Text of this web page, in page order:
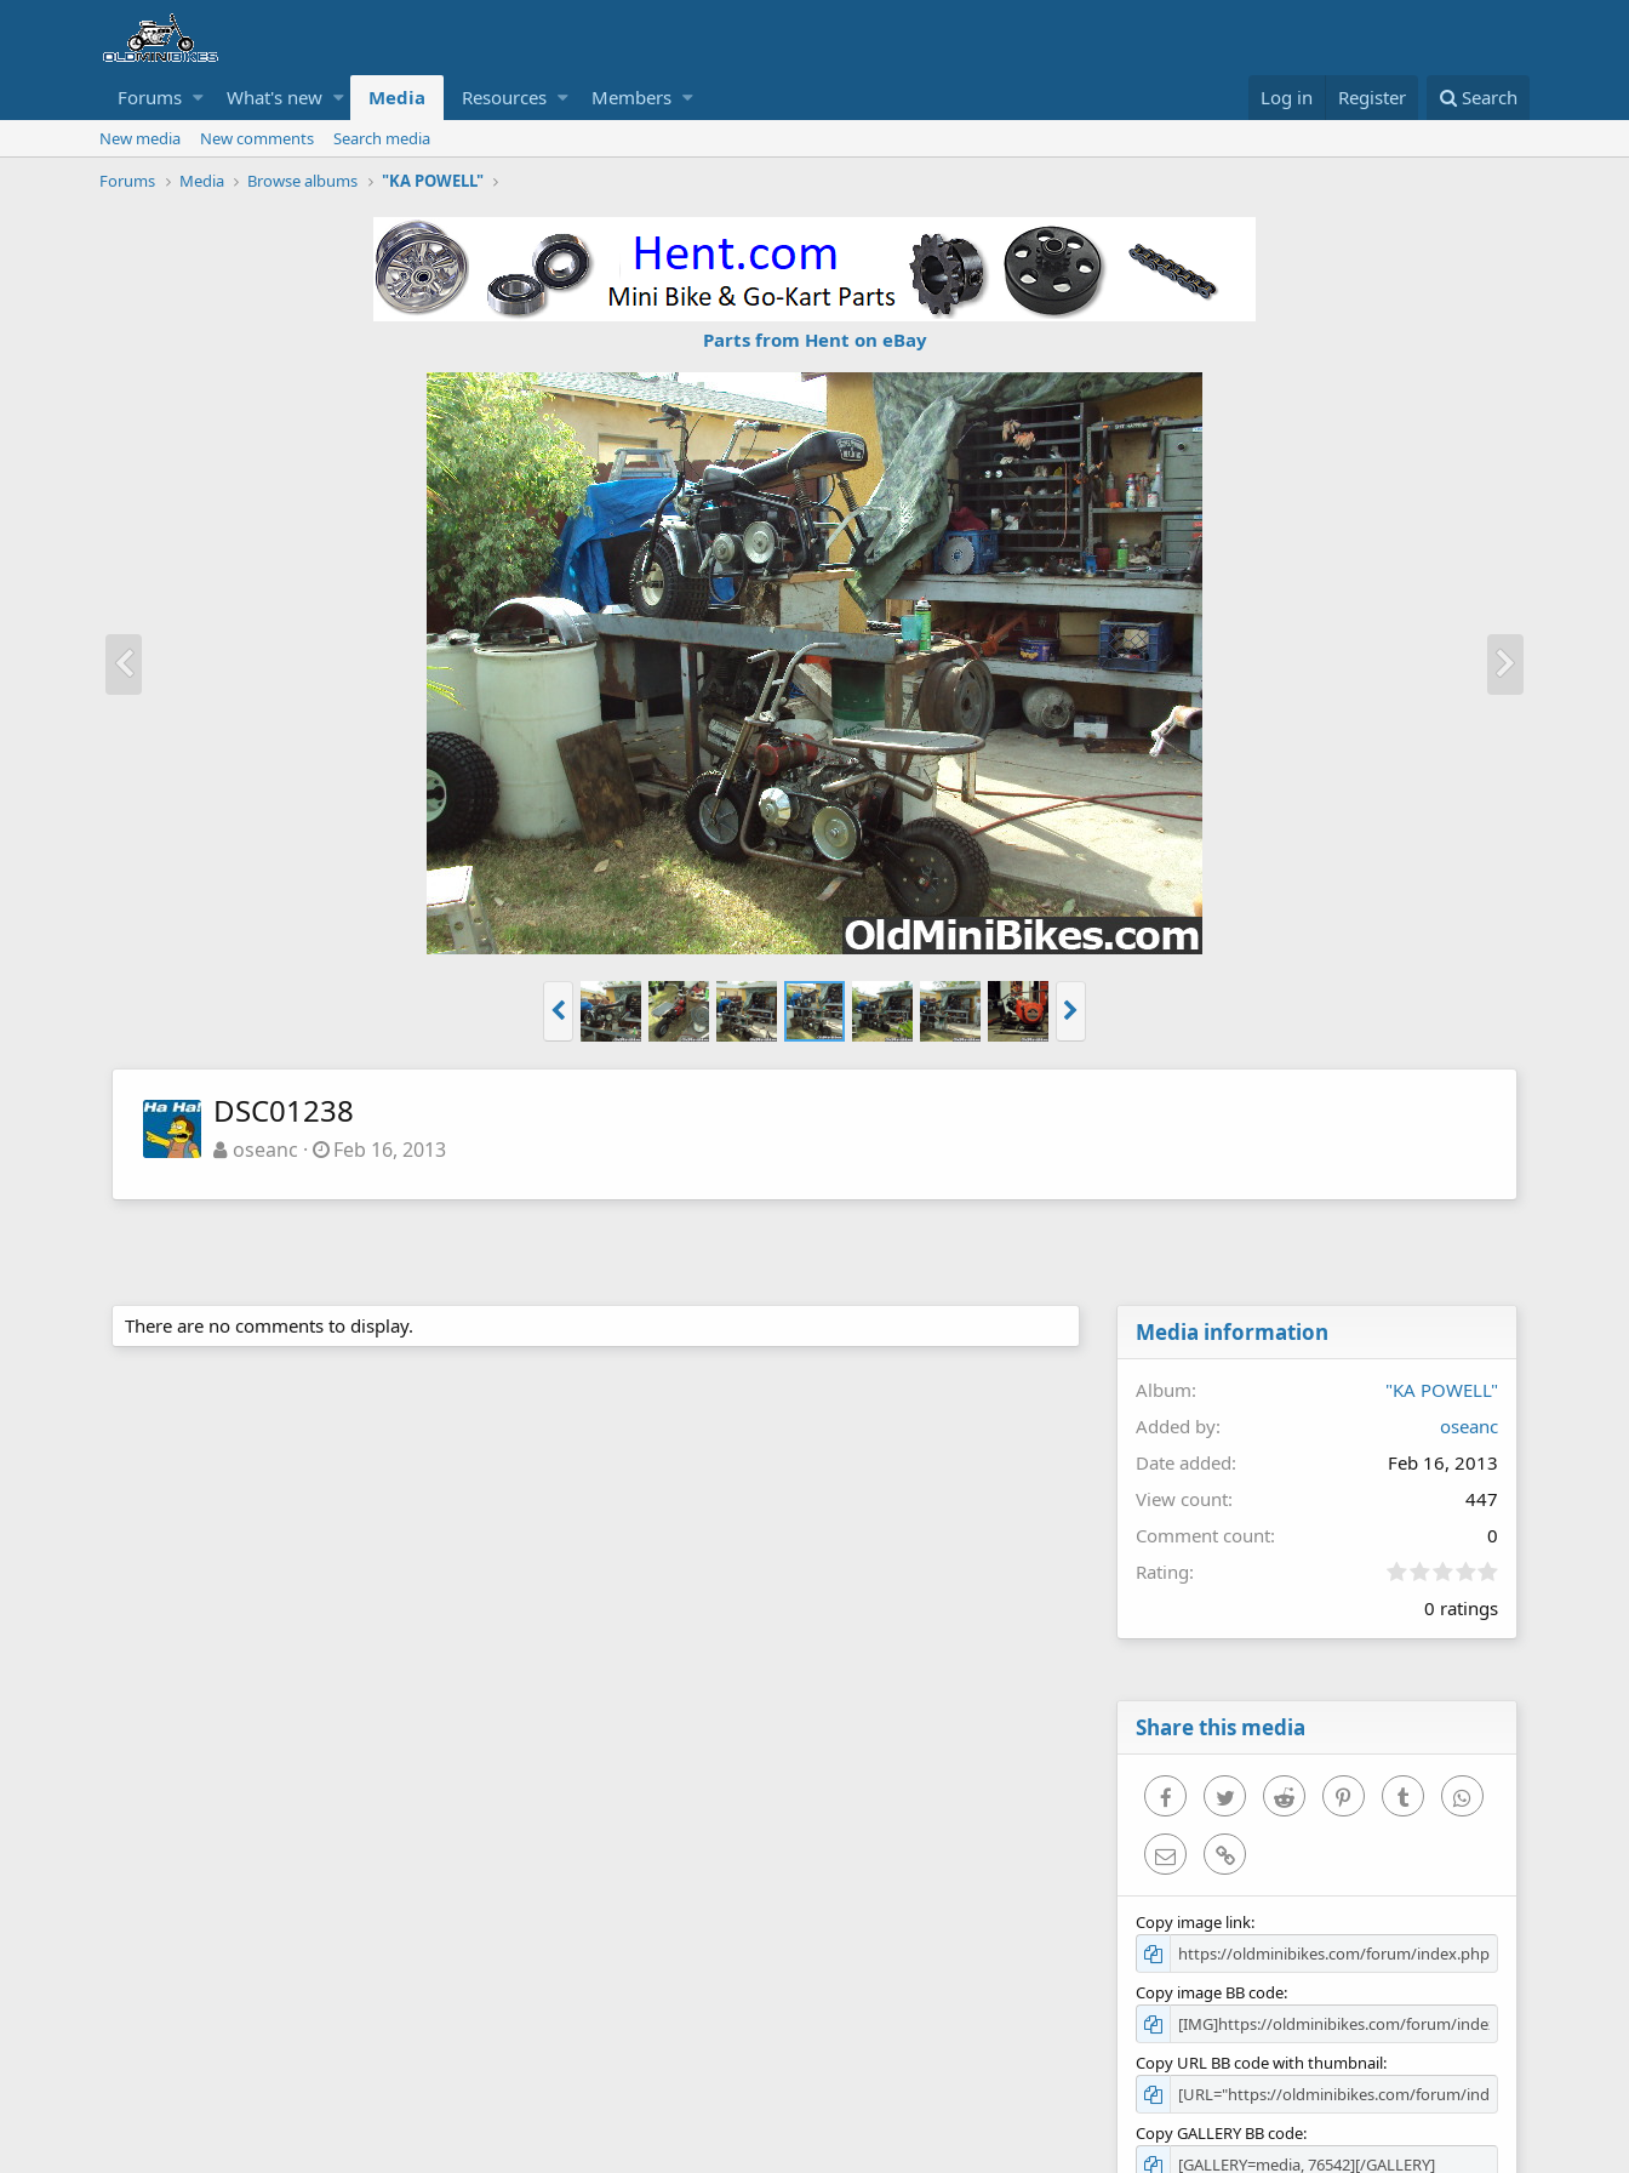
Forums What's new Media Resources Members Log in Register Search
New media New comments
Search media
Forums
Media Browse albums "KA POWELL"
Parts from Hent on eBay
DSC01238
oseanc Feb 16, 2013
There are no comments to display. Media information
Album
"KA POWELL"
Added by
oseanc
Date added
Feb 16, 2013
View count
447
Comment count
0
Rating
0
0
0 ratings
Share this media
FacebookTwitter Reddit PinterestTumblr WhatsApp
Email Link
Copy image link
Copy image BB code
Copy URL BB code with thumbnail
Copy GALLERY BB code